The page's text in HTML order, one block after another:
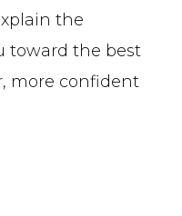
the
toward the best
more confident